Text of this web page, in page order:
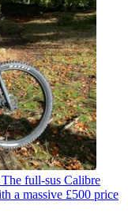
full-sus Calibre
a massive £500 price